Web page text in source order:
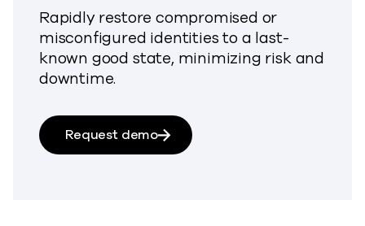
Rapidly restore compromised or
misconfigured identities to a last-
known good state, minimizing risk and
downtime.
Request demo